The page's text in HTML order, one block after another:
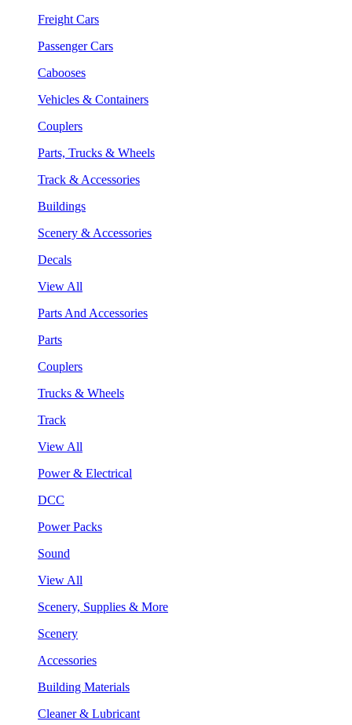
Freight Cars
Passenger Cars
Cabooses
Vehicles & Containers
Couplers
Parts, Trucks & Wheels
Track & Accessories
Buildings
Scenery & Accessories
Decals
View All
Parts And Accessories
Parts
Couplers
Trucks & Wheels
Track
View All
Power & Electrical
DCC
Power Packs
Sound
View All
Scenery, Supplies & More
Scenery
Accessories
Building Materials
Cleaner & Lubricant